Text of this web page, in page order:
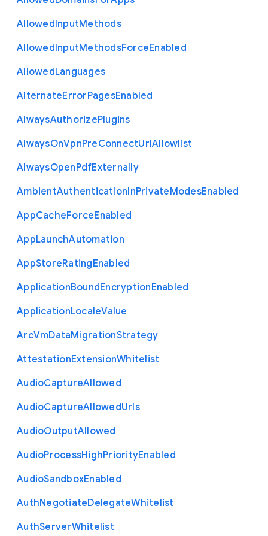
AllowedInputMethods
AllowedInputMethodsForceEnabled
AllowedLanguages
AlternateErrorPagesEnabled
AlwaysAuthorizePlugins
AlwaysOnVpnPreConnectUrlAllowlist
AlwaysOpenPdfExternally
AmbientAuthenticationInPrivateModesEnabled
AppCacheForceEnabled
AppLaunchAutomation
AppStoreRatingEnabled
ApplicationBoundEncryptionEnabled
ApplicationLocaleValue
ArcVmDataMigrationStrategy
AttestationExtensionWhitelist
AudioCaptureAllowed
AudioCaptureAllowedUrls
AudioOutputAllowed
AudioProcessHighPriorityEnabled
AudioSandboxEnabled
AuthNegotiateDelegateWhitelist
AuthServerWhitelist